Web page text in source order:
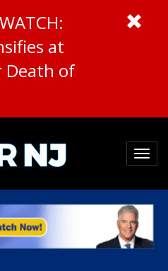
WATCH:
at
Death of